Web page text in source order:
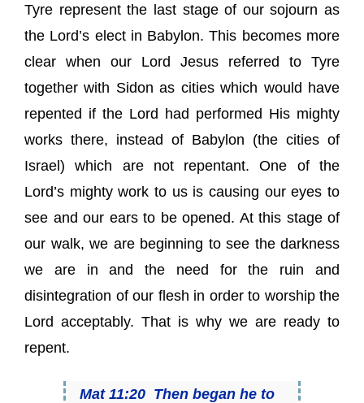
Tyre represent the last stage of our sojourn as
the Lord’s elect in Babylon. This becomes more
clear when our Lord Jesus referred to Tyre
together with Sidon as cities which would have
repented if the Lord had performed His mighty
works there, instead of Babylon (the cities of
Israel) which are not repentant. One of the
Lord’s mighty work to us is causing our eyes to
see and our ears to be opened. At this stage of
our walk, we are beginning to see the darkness
we are in and the need for the ruin and
disintegration of our flesh in order to worship the
Lord acceptably. That is why we are ready to
repent.
Mat 11:20 Then began he to